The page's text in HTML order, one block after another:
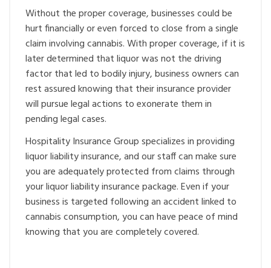
Without the proper coverage, businesses could be
hurt financially or even forced to close from a single
claim involving cannabis. With proper coverage, if it is
later determined that liquor was not the driving
factor that led to bodily injury, business owners can
rest assured knowing that their insurance provider
will pursue legal actions to exonerate them in
pending legal cases.
Hospitality Insurance Group specializes in providing
liquor liability insurance, and our staff can make sure
you are adequately protected from claims through
your liquor liability insurance package. Even if your
business is targeted following an accident linked to
cannabis consumption, you can have peace of mind
knowing that you are completely covered.